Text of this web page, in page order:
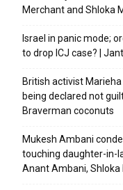
Merchant and Shloka
Israel in panic mode;
to drop ICJ case? |
British activist Marieha
being declared not
Braverman coconuts
Mukesh Ambani
touching daughter-in-
Anant Ambani, Shloka